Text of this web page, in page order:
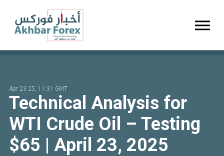
Apr 23 25, 11:31 GMT
Technical Analysis for
WTI Crude Oil – Testing
$65 | April 23, 2025